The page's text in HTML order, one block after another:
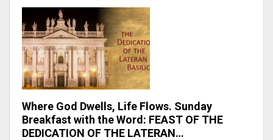
Where God Dwells, Life Flows. Sunday
Breakfast with the Word: FEAST OF THE
DEDICATION OF THE LATERAN…